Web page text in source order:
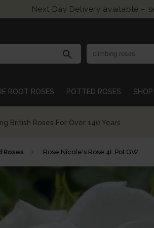
Next Day Delivery available –
search
ROOT ROSES POTTED ROSES
British Roses For Over 140 Years
Roses Rose Nicole's Rose 4L Pot GW